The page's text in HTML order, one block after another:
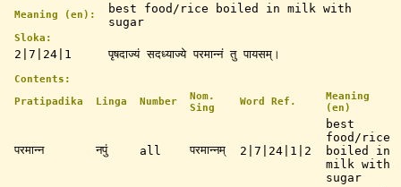
Meaning (en):
best food/rice boiled in milk with
sugar
Sloka:
2|7|24|1 पृषदाज्यं सदध्याज्ये परमान्नं तु पायसम्।
Contents:
Pratipadika
Linga Number
Nom.
Sing
Word Ref.
Meaning
(en)
परमान्न नपुं all परमान्नम् 2|7|24|1|2
best
food/rice
boiled in
milk with
sugar